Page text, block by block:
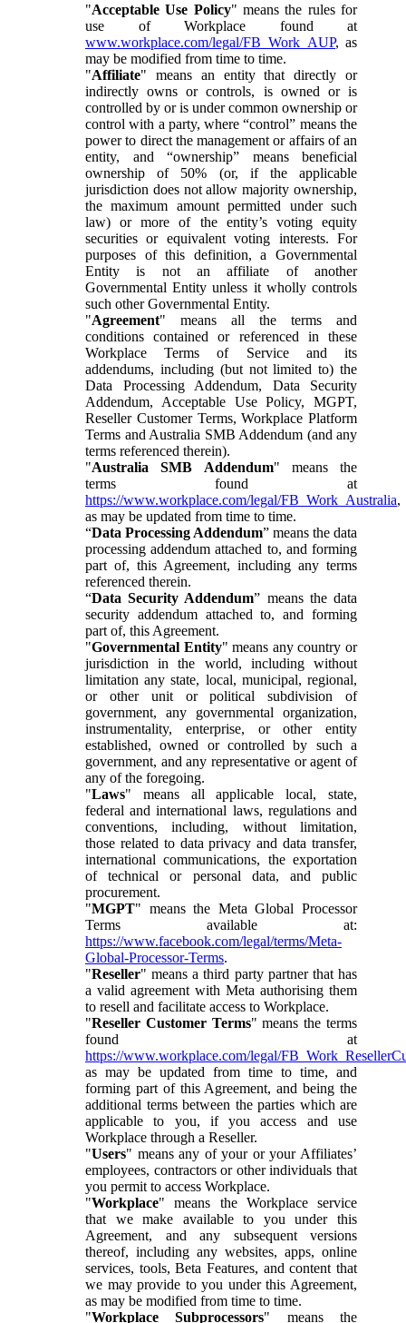
"Acceptable Use Policy" means the rules for
use of Workplace found at
www.workplace.com/legal/FB_Work_AUP, as
may be modified from time to time.
"Affiliate" means an entity that directly or
indirectly owns or controls, is owned or is
controlled by or is under common ownership or
control with a party, where “control” means the
power to direct the management or affairs of an
entity, and “ownership” means beneficial
ownership of 50% (or, if the applicable
jurisdiction does not allow majority ownership,
the maximum amount permitted under such
law) or more of the entity’s voting equity
securities or equivalent voting interests. For
purposes of this definition, a Governmental
Entity is not an affiliate of another
Governmental Entity unless it wholly controls
such other Governmental Entity.
"Agreement" means all the terms and
conditions contained or referenced in these
Workplace Terms of Service and its
addendums, including (but not limited to) the
Data Processing Addendum, Data Security
Addendum, Acceptable Use Policy, MGPT,
Reseller Customer Terms, Workplace Platform
Terms and Australia SMB Addendum (and any
terms referenced therein).
"Australia SMB Addendum" means the
terms found at
https://www.workplace.com/legal/FB_Work_Australia,
as may be updated from time to time.
“Data Processing Addendum” means the data
processing addendum attached to, and forming
part of, this Agreement, including any terms
referenced therein.
“Data Security Addendum” means the data
security addendum attached to, and forming
part of, this Agreement.
"Governmental Entity" means any country or
jurisdiction in the world, including without
limitation any state, local, municipal, regional,
or other unit or political subdivision of
government, any governmental organization,
instrumentality, enterprise, or other entity
established, owned or controlled by such a
government, and any representative or agent of
any of the foregoing.
"Laws" means all applicable local, state,
federal and international laws, regulations and
conventions, including, without limitation,
those related to data privacy and data transfer,
international communications, the exportation
of technical or personal data, and public
procurement.
"MGPT" means the Meta Global Processor
Terms available at:
https://www.facebook.com/legal/terms/Meta-
Global-Processor-Terms.
"Reseller" means a third party partner that has
a valid agreement with Meta authorising them
to resell and facilitate access to Workplace.
"Reseller Customer Terms" means the terms
found at
https://www.workplace.com/legal/
as may be updated from time to time, and
forming part of this Agreement, and being the
additional terms between the parties which are
applicable to you, if you access and use
Workplace through a Reseller.
"Users" means any of your or your Affiliates’
employees, contractors or other individuals that
you permit to access Workplace.
"Workplace" means the Workplace service
that we make available to you under this
Agreement, and any subsequent versions
thereof, including any websites, apps, online
services, tools, Beta Features, and content that
we may provide to you under this Agreement,
as may be modified from time to time.
"Workplace Subprocessors" means the